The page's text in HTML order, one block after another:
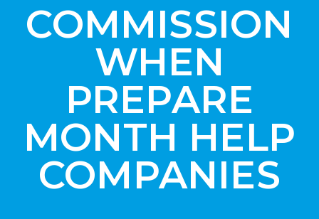
COMMISSION
WHEN
PREPARE
MONTH HELP
COMPANIES